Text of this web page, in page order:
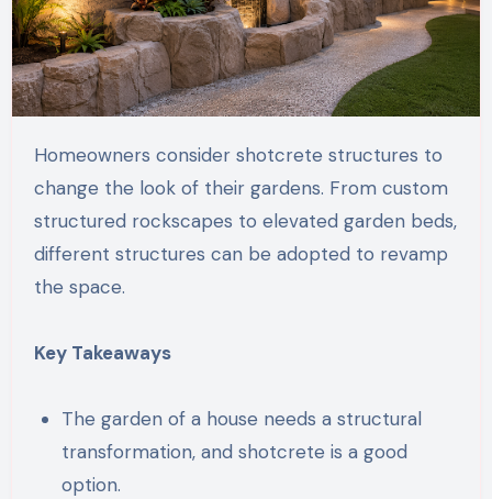
Homeowners consider shotcrete structures to
change the look of their gardens. From custom
structured rockscapes to elevated garden beds,
different structures can be adopted to revamp
the space.
Key Takeaways
The garden of a house needs a structural
transformation, and shotcrete is a good
option.